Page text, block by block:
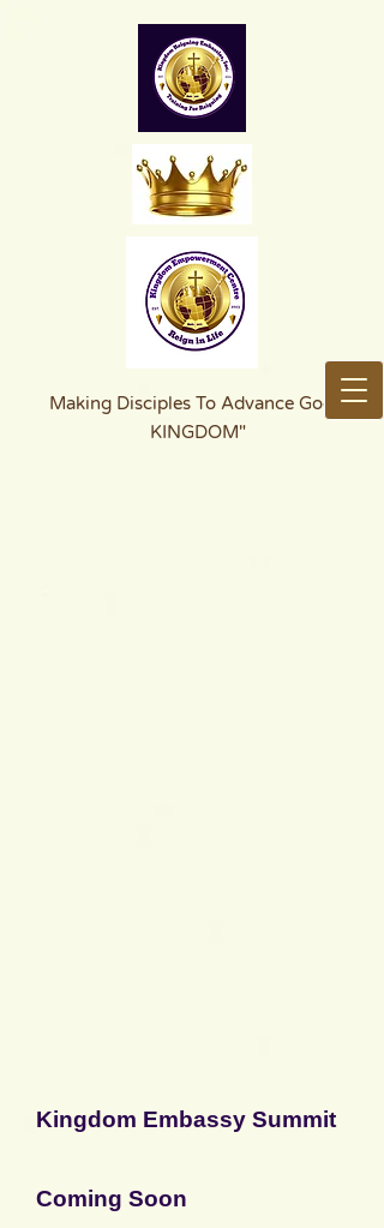
Making Disciples To Advance God's
KINGDOM"
Kingdom Embassy Summit
Coming Soon